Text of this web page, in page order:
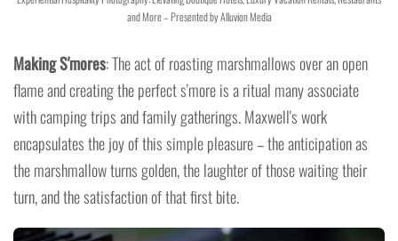
and More – Presented by Alluvion Media
Making S'mores: The act of roasting marshmallows over an open
flame and creating the perfect s'more is a ritual many associate
with camping trips and family gatherings. Maxwell's work
encapsulates the joy of this simple pleasure – the anticipation as
the marshmallow turns golden, the laughter of those waiting their
turn, and the satisfaction of that first bite.